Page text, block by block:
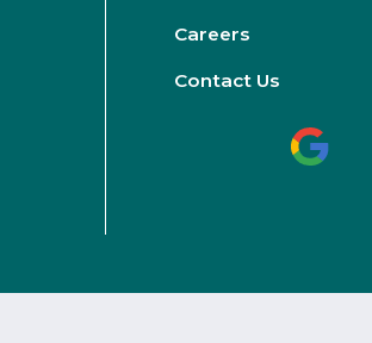
Careers
Contact Us